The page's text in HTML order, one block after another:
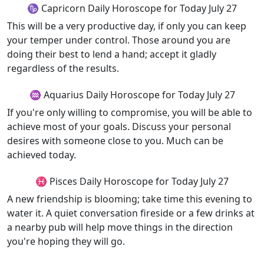
♑ Capricorn Daily Horoscope for Today July 27
This will be a very productive day, if only you can keep
your temper under control. Those around you are
doing their best to lend a hand; accept it gladly
regardless of the results.
♒ Aquarius Daily Horoscope for Today July 27
If you're only willing to compromise, you will be able to
achieve most of your goals. Discuss your personal
desires with someone close to you. Much can be
achieved today.
♓ Pisces Daily Horoscope for Today July 27
A new friendship is blooming; take time this evening to
water it. A quiet conversation fireside or a few drinks at
a nearby pub will help move things in the direction
you're hoping they will go.